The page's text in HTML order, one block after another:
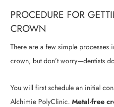
PROCEDURE FOR
CROWN
There are a few simple processes
crown, but don’t worry—dentists
You will first schedule an initial
Alchimie PolyClinic. Metal-free